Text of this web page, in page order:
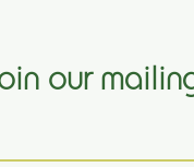
our